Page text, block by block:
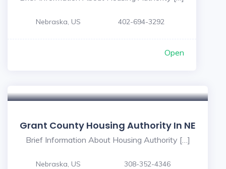
Nebraska, US 402-694-3292
Open
Grant County Housing Authority In NE
Brief Information About Housing Authority […]
Nebraska, US 308-352-4346